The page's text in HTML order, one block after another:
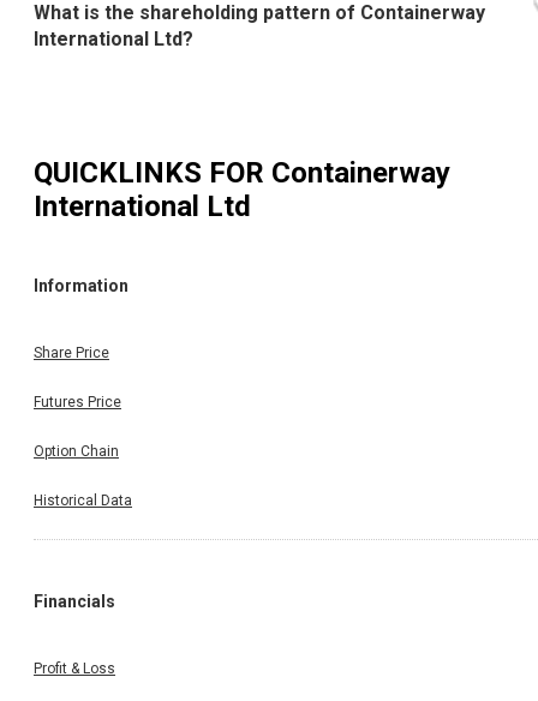
What is the shareholding pattern of Containerway
International Ltd?
QUICKLINKS FOR Containerway
International Ltd
Information
Share Price
Futures Price
Option Chain
Historical Data
Financials
Profit & Loss